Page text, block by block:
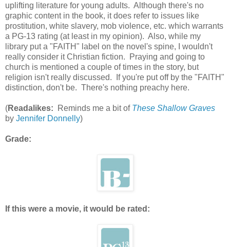
uplifting literature for young adults. Although there's no
graphic content in the book, it does refer to issues like
prostitution, white slavery, mob violence, etc. which warrants
a PG-13 rating (at least in my opinion). Also, while my
library put a "FAITH" label on the novel's spine, I wouldn't
really consider it Christian fiction. Praying and going to
church is mentioned a couple of times in the story, but
religion isn't really discussed. If you're put off by the "FAITH"
distinction, don't be. There's nothing preachy here.
(Readalikes: Reminds me a bit of These Shallow Graves
by Jennifer Donnelly)
Grade:
If this were a movie, it would be rated: